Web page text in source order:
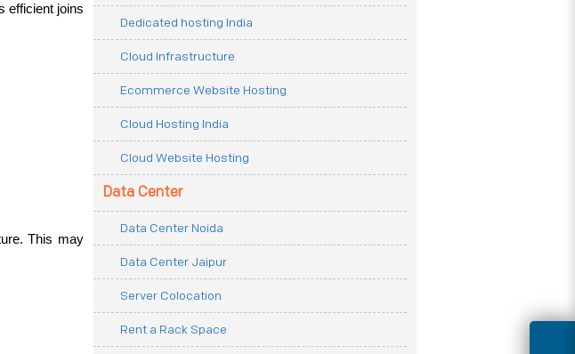
efficient joins
This may
Dedicated hosting India
Cloud Infrastructure
Ecommerce Website Hosting
Cloud Hosting India
Cloud Website Hosting
Data Center
Data Center Noida
Data Center Jaipur
Server Colocation
Rent a Rack Space